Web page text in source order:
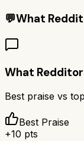
💬What
What
Best praise vs
Best Praise
+10 pts